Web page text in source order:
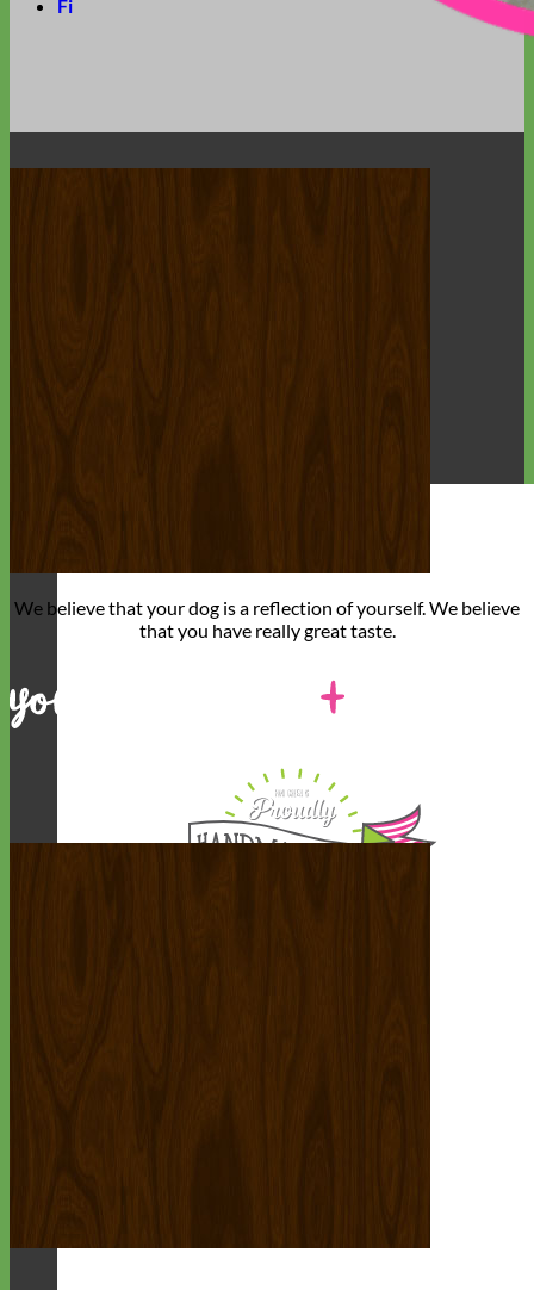
Fi
We believe thatyour dog is a reflection of yourself. We believe
that you have really great taste.